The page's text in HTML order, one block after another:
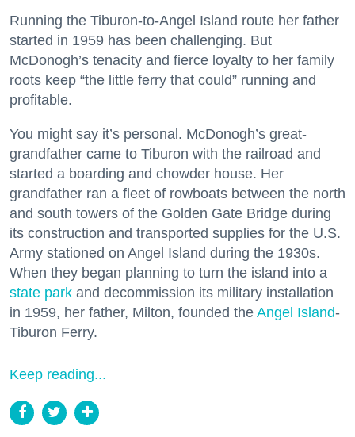
Running the Tiburon-to-Angel Island route her father
started in 1959 has been challenging. But
McDonogh’s tenacity and fierce loyalty to her family
roots keep “the little ferry that could” running and
profitable.
You might say it’s personal. McDonogh’s great-
grandfather came to Tiburon with the railroad and
started a boarding and chowder house. Her
grandfather ran a fleet of rowboats between the north
and south towers of the Golden Gate Bridge during
its construction and transported supplies for the U.S.
Army stationed on Angel Island during the 1930s.
When they began planning to turn the island into a
state park and decommission its military installation
in 1959, her father, Milton, founded the Angel Island-
Tiburon Ferry.
Keep reading...